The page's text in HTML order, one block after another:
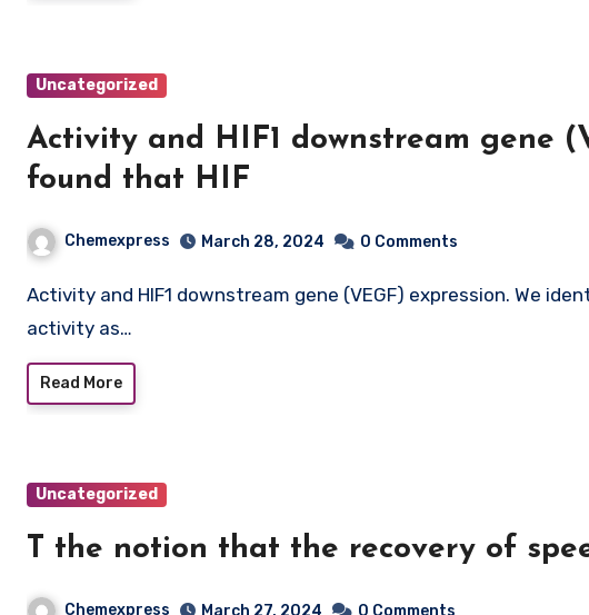
Uncategorized
Activity and HIF1 downstream gene
found that HIF
Chemexpress March 28, 2024 0 Comments
Activity and HIF1 downstream gene (VEGF) expression. We identified that HIF1a dependent transcriptional
activity as…
Read More
Uncategorized
T the notion that the recovery of
Chemexpress March 27, 2024 0 Comments